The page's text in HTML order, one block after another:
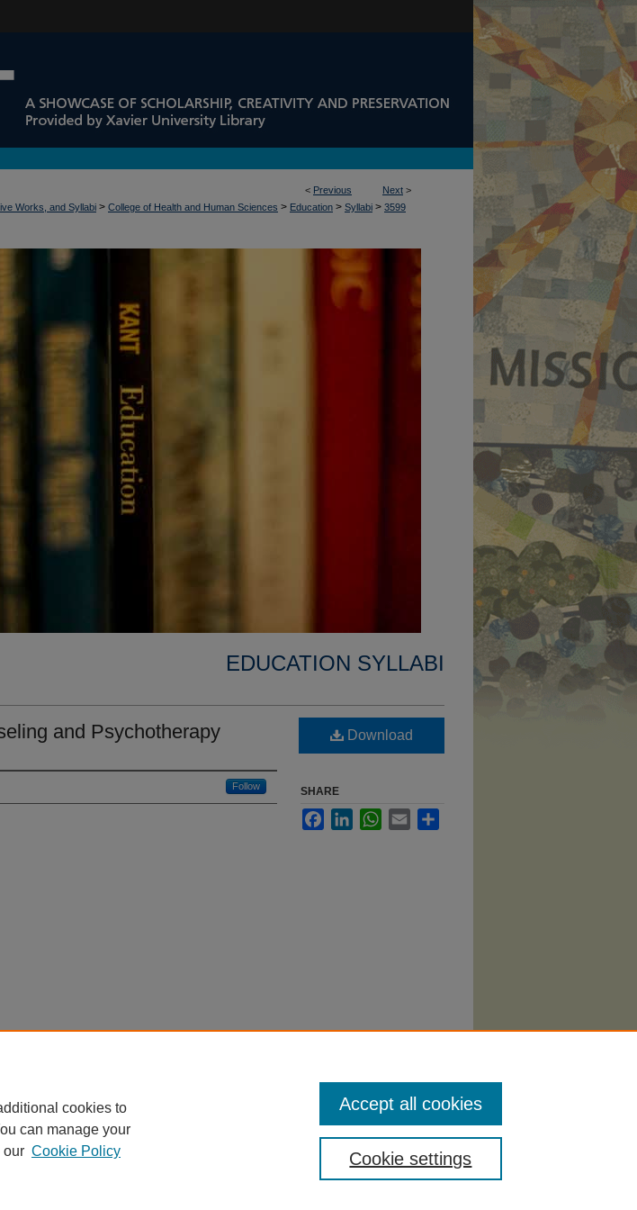
< Previous Next >
Works, and Syllabi > College of Health and Human Sciences > Education > Syllabi > 3599
EDUCATION SYLLABI
and Psychotherapy
Follow
Download
SHARE
FacebookLinkedInWhatsApp
Email
cookies to
can manage your
our Cookie Policy Cookie settings
Accept all cookies